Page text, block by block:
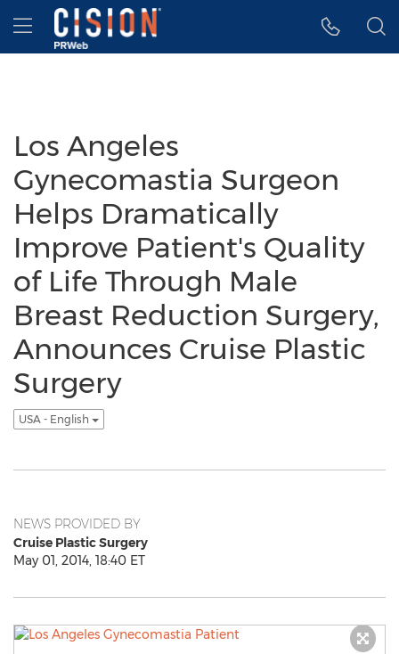
Accessibility Statement
Skip Navigation
Hamburger menu
Los Angeles
Gynecomastia Surgeon
Helps Dramatically
Improve Patient's Quality
of Life Through Male
Breast Reduction Surgery,
Announces Cruise Plastic
Surgery
USA - English
NEWS PROVIDED BY
Cruise Plastic Surgery
May 01, 2014, 18:40 ET